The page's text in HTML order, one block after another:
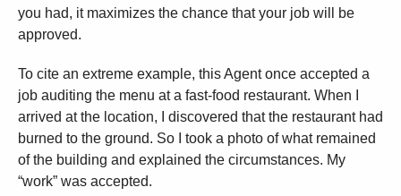
you had, it maximizes the chance that your job will be
approved.
To cite an extreme example, this Agent once accepted a
job auditing the menu at a fast-food restaurant. When I
arrived at the location, I discovered that the restaurant had
burned to the ground. So I took a photo of what remained
of the building and explained the circumstances. My
“work” was accepted.